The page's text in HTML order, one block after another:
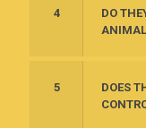
4
DO
5
DOES